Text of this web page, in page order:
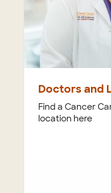
Doctors and
Find a Cancer
location here